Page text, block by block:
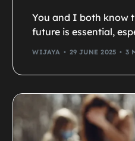
You and I both know
future is essential,
WIJAYA 29 JUNE 2025 3